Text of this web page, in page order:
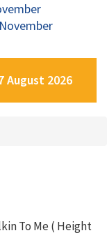
August 2026